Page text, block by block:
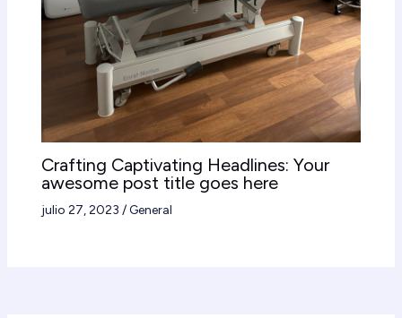
Crafting Captivating Headlines: Your
awesome post title goes here
julio 27, 2023 /General